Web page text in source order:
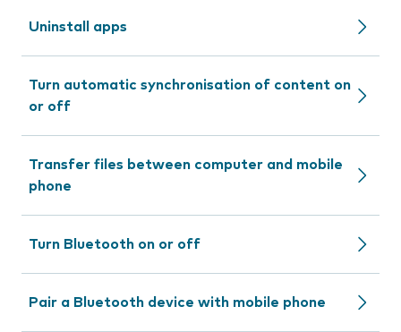
Uninstall apps
Turn automatic synchronisation of content on
or off
Transfer files between computer and mobile
phone
Turn Bluetooth on or off
Pair a Bluetooth device with mobile phone